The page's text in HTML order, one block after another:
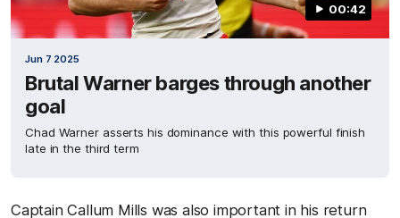
00:42
Jun 7 2025
Brutal Warner barges through another
goal
Chad Warner asserts his dominance with this powerful finish
late in the third term
Captain Callum Mills was also important in his return